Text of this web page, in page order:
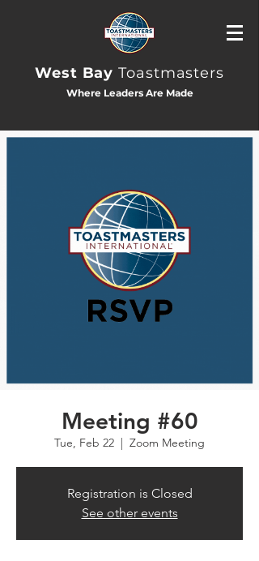
West BayToastmasters
Where Leaders Are Made
Meeting #60
Tue, Feb 22
  |
Zoom Meeting
Registration is Closed
See other events